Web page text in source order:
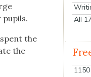
the
the
All